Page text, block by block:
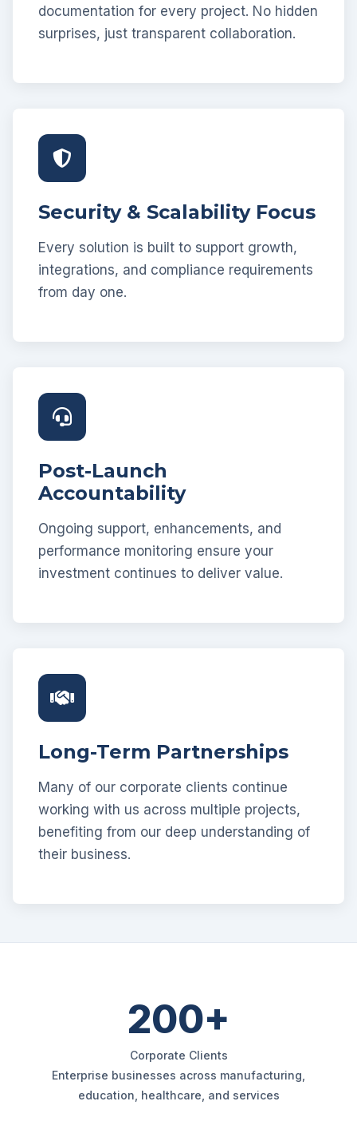
documentation for every project. No hidden
surprises, just transparent collaboration.
Security & Scalability Focus
Every solution is built to support growth,
integrations, and compliance requirements
from day one.
Post-Launch
Accountability
Ongoing support, enhancements, and
performance monitoring ensure your
investment continues to deliver value.
Long-Term Partnerships
Many of our corporate clients continue
working with us across multiple projects,
benefiting from our deep understanding of
their business.
200+
Corporate Clients
Enterprise businesses across manufacturing,
education, healthcare, and services